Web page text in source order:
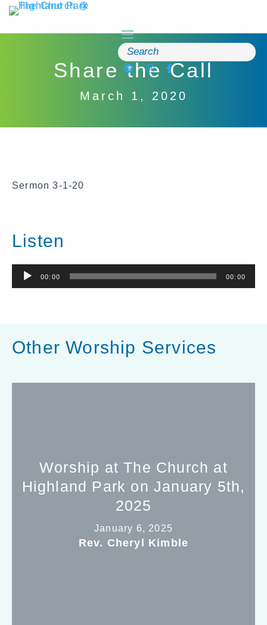
Skip
to
Search
for:
Share the Call
March 1, 2020
Sermon 3-1-20
Listen
Audio
Player
00:00 00:00
Other Worship Services
Worship at The Church at
Highland Park on January 5th,
2025
January 6, 2025
Rev. Cheryl Kimble